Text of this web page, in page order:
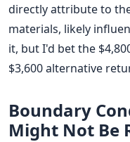
directly attribute to
materials, likely
it, but I'd bet the
$3,600 alternative
Boundary
Might Not Be